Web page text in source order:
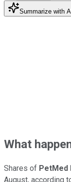
Summarize with AI
What
Shares of PetMed
August, according